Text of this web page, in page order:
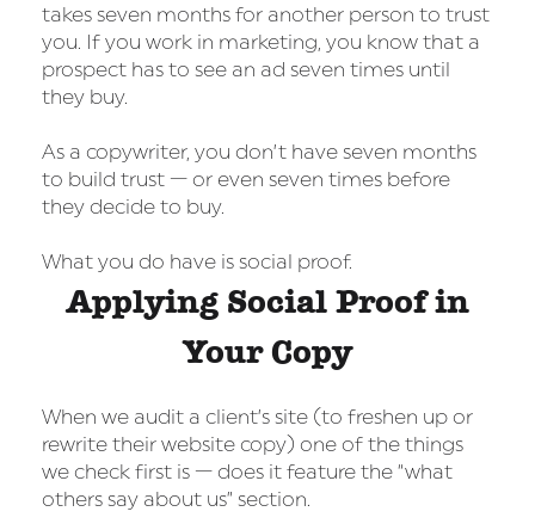
takes seven months for another person to trust
you. If you work in marketing, you know that a
prospect has to see an ad seven times until
they buy.
As a copywriter, you don’t have seven months
to build trust — or even seven times before
they decide to buy.
What you do have is social proof.
Applying Social Proof in
Your Copy
When we audit a client’s site (to freshen up or
rewrite their website copy) one of the things
we check first is — does it feature the “what
others say about us” section.